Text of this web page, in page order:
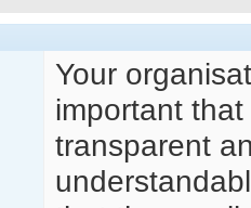
Your
important
transparent